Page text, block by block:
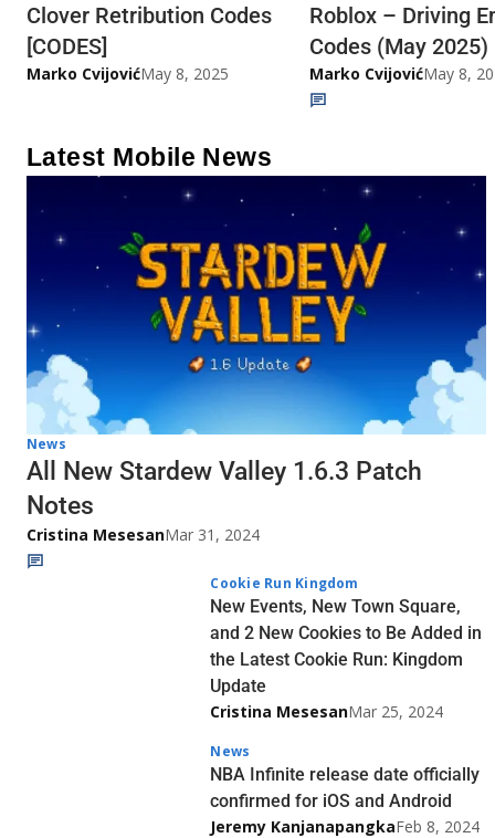
Clover Retribution Codes
[CODES]
Marko CvijovićMay 8, 2025
Roblox – Driving
Codes (May 2025)
Marko CvijovićMay 8,
Latest Mobile News
News
All New Stardew Valley 1.6.3 Patch
Notes
Cristina MesesanMar 31, 2024
Cookie Run Kingdom
New Events, New Town Square,
and 2 New Cookies to Be Added in
the Latest Cookie Run: Kingdom
Update
Cristina MesesanMar 25, 2024
News
NBA Infinite release date officially
confirmed for iOS and Android
Jeremy KanjanapangkaFeb 8, 2024